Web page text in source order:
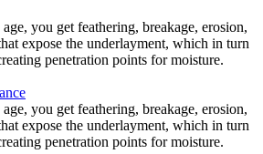
you get feathering, breakage, erosion,
expose the underlayment, which in turn
penetration points for moisture.
you get feathering, breakage, erosion,
expose the underlayment, which in turn
penetration points for moisture.